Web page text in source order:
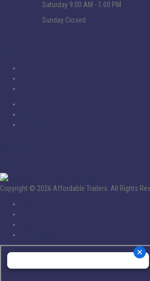
Saturday9:00 AM - 1:00 PM
SundayClosed
Copyright © 2026 Affordable Trailers. All Rights